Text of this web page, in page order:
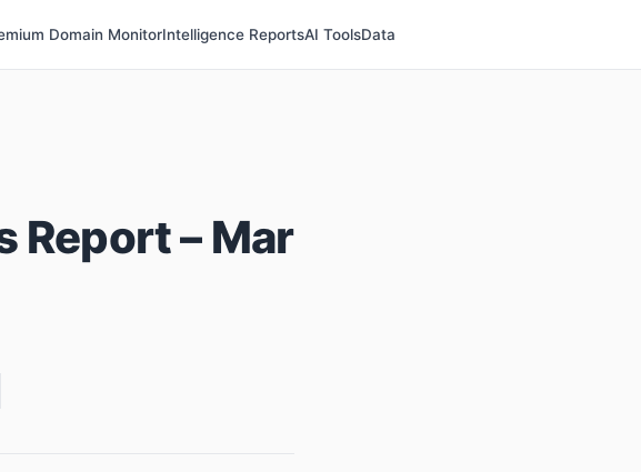
Domain MonitorIntelligence ReportsAI ToolsData
Report – Mar